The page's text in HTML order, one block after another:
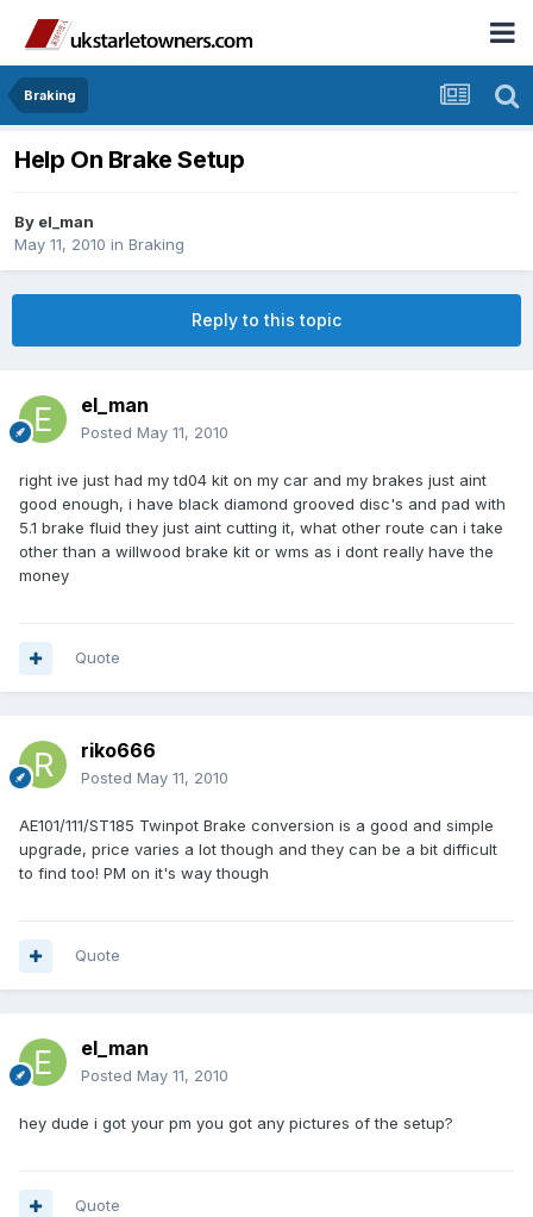
Braking
Help On Brake Setup
By el_man
May 11, 2010 in Braking
Reply to this topic
el_man
Posted May 11, 2010
right ive just had my td04 kit on my car and my brakes just aint
good enough, i have black diamond grooved disc's and pad with
5.1 brake fluid they just aint cutting it, what other route can i take
other than a willwood brake kit or wms as i dont really have the
money
Quote
riko666
Posted May 11, 2010
AE101/111/ST185 Twinpot Brake conversion is a good and simple
upgrade, price varies a lot though and they can be a bit difficult
to find too! PM on it's way though
Quote
el_man
Posted May 11, 2010
hey dude i got your pm you got any pictures of the setup?
Quote